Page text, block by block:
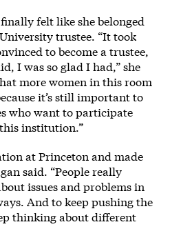
felt like she belonged
trustee. “It took
to become a trustee,
I was so glad I had,” she
more women in this room
it’s still important to
who want to participate
institution.”
at Princeton and made
said. “People really
issues and problems in
And to keep pushing the
thinking about different